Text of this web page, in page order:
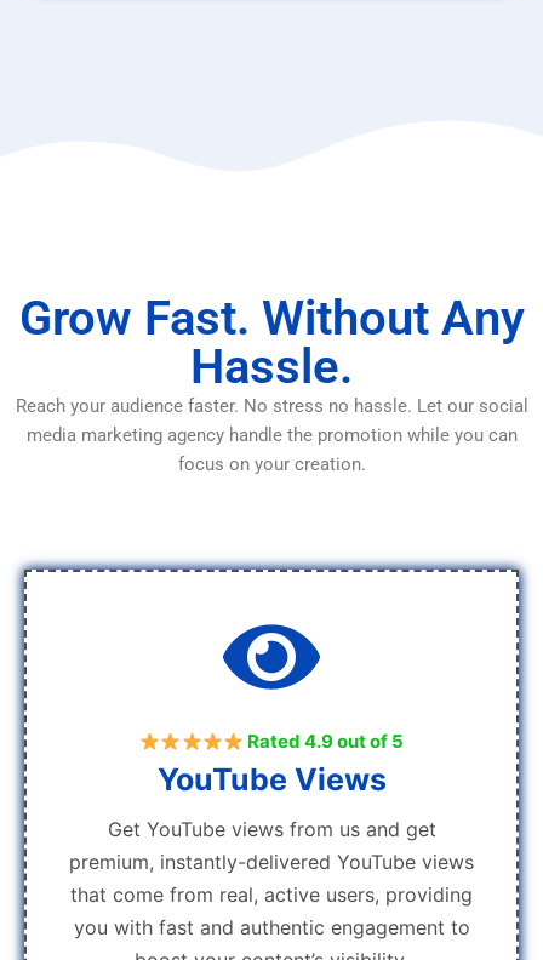
Grow Fast. Without Any
Hassle.
Reach your audience faster. No stress no hassle. Let our social
media marketing agency handle the promotion while you can
focus on your creation.
Rated 4.9 out of 5
YouTube Views
Get YouTube views from us and get
premium, instantly-delivered YouTube views
that come from real, active users, providing
you with fast and authentic engagement to